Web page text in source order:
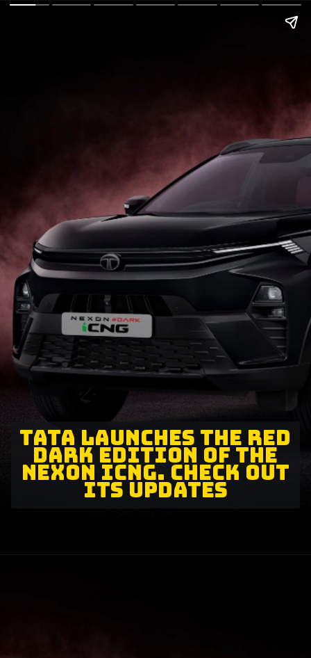
TATA LAUNCHES THE RED
DARK EDITION OF THE
NEXON ICNG. CHECK OUT
ITS UPDATES